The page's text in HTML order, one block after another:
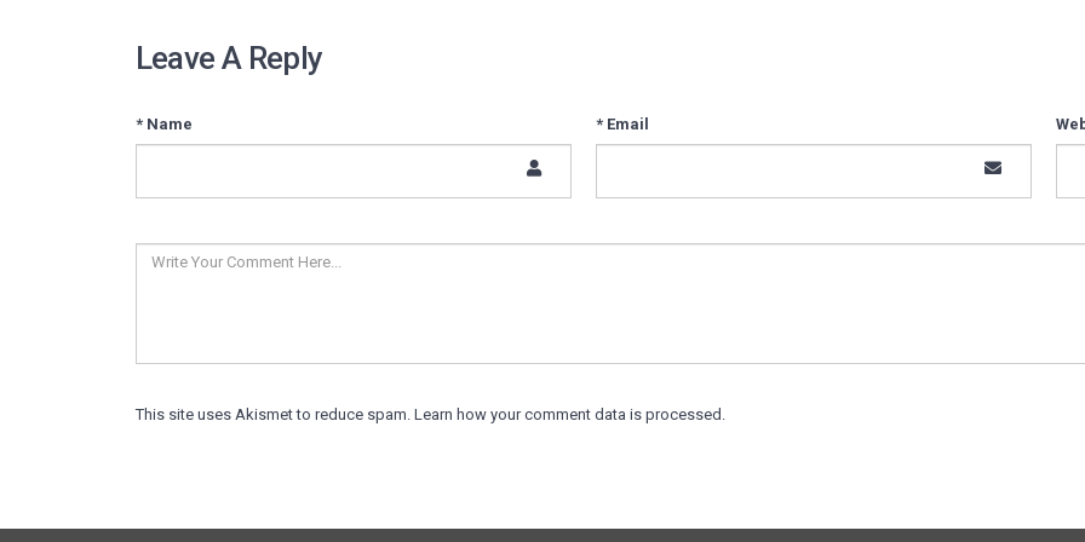
Leave A Reply
* Name * Email
This site uses Akismet to reduce spam. Learn how your comment data is processed.